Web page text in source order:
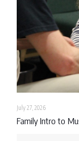
July 27, 2026
Family Intro to